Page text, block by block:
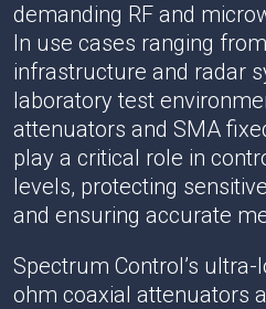
demanding RF and
In use cases ranging
infrastructure and radar
laboratory test
attenuators and SMA
play a critical role in
levels, protecting
and ensuring accurate
Spectrum Control’s ultra-
ohm coaxial attenuators